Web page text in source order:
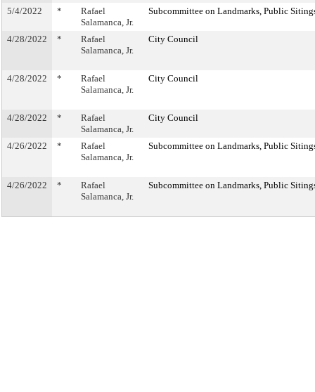
5/4/2022 *
Rafael
Salamanca, Jr.
Subcommittee on Landmarks, Public
4/28/2022 *
Rafael
Salamanca, Jr.
City Council
4/28/2022 *
Rafael
Salamanca, Jr.
City Council
4/28/2022 *
Rafael
Salamanca, Jr.
City Council
4/26/2022 *
Rafael
Salamanca, Jr.
Subcommittee on Landmarks, Public
4/26/2022 *
Rafael
Salamanca, Jr.
Subcommittee on Landmarks, Public